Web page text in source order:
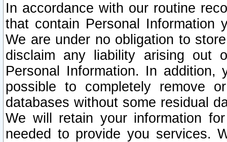
In accordance with our routine
that contain Personal Information
We are under no obligation to
disclaim any liability arising out
Personal Information. In
possible to completely remove
databases without some residual
We will retain your information
needed to provide you services.